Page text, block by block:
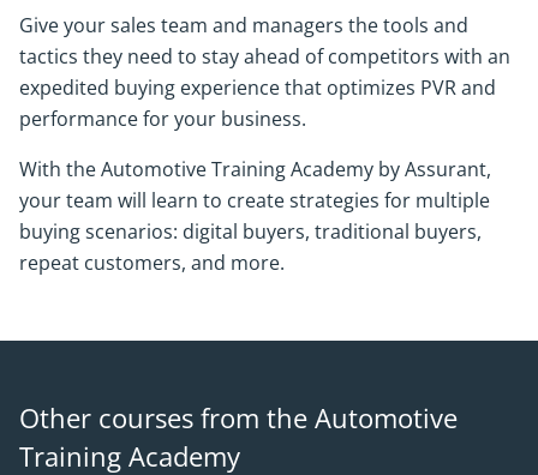
Give your sales team and managers the tools and
tactics they need to stay ahead of competitors with an
expedited buying experience that optimizes PVR and
performance for your business.
With the Automotive Training Academy by Assurant,
your team will learn to create strategies for multiple
buying scenarios: digital buyers, traditional buyers,
repeat customers, and more.
Other courses from the Automotive
Training Academy